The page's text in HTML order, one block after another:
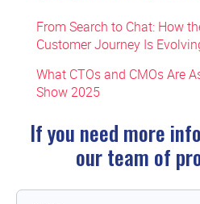
From Search to Chat: How
Customer Journey Is
What CTOs and CMOs Are
Show 2025
If you need more
our team of